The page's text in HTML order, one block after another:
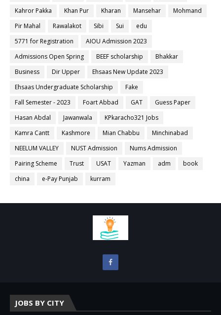
Kahror Pakka
Khan Pur Kharan Mansehar
Mohmand
Pir Mahal
Rawalakot Sibi Sui
edu
5771 for Registration
AIOU Admission 2023
Admissions Open Spring
BEEF scholarship
Bhakkar
Business
Dir Upper
Ehsaas New Update 2023
Ehsaas Undergraduate Scholarship
Fake
Fall Semester - 2023
Foart Abbad GAT
Guess Paper
Hasan Abdal
Jawanwala
KPkaracho321 Jobs
Kamra Cantt
Kashmore Mian Chabbu
Minchinabad
NEELUM VALLEY
NUST Admission
Nums Admission
Pairing Scheme
Trust USAT Yazman adm
book
china
e-Pay Punjab kurram
JOBS BY CITY